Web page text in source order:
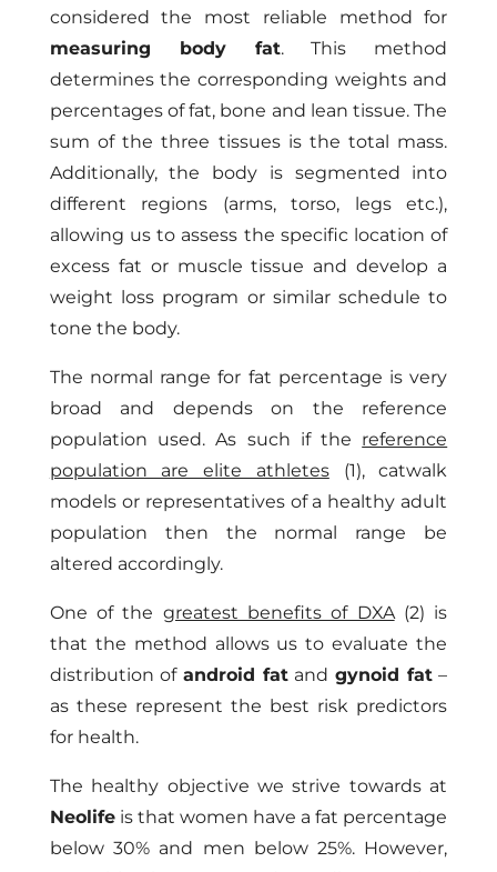
considered the most reliable method for
measuring body fat. This method
determines the corresponding weights and
percentages of fat, bone and lean tissue. The
sum of the three tissues is the total mass.
Additionally, the body is segmented into
different regions (arms, torso, legs etc.),
allowing us to assess the specific location of
excess fat or muscle tissue and develop a
weight loss program or similar schedule to
tone the body.
The normal range for fat percentage is very
broad and depends on the reference
population used. As such if the reference
population are elite athletes(1), catwalk
models or representatives of a healthy adult
population then the normal range be
altered accordingly.
One of the greatest benefits of DXA(2) is
that the method allows us to evaluate the
distribution ofandroid fatand gynoid fat–
as these represent the best risk predictors
for health.
The healthy objective we strive towards at
Neolifeis that women have a fat percentage
below 30% and men below 25%. However,